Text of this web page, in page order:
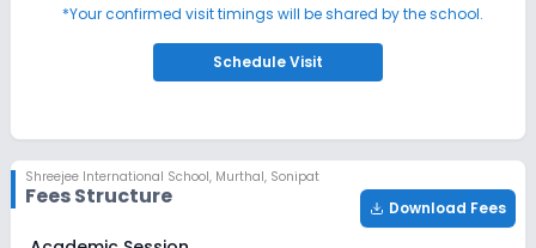
Dec 31, 2026
₹1,100
Apply
Dec 31, 2026
₹1,100
Enquire
*Your confirmed visit timings will be shared by the school.
ScheduleVisit
Shreejee International School, Murthal, Sonipat
Fees Structure Download Fees